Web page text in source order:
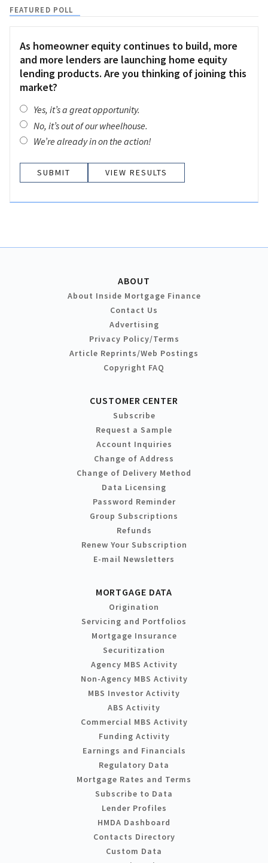
FEATURED POLL
As homeowner equity continues to build, more
and more lenders are launching home equity
lending products. Are you thinking of joining this
market?
Yes, it’s a great opportunity.
No, it’s out of our wheelhouse.
We’re already in on the action!
VIEW RESULTS
ABOUT
About Inside Mortgage Finance
Contact Us
Advertising
Privacy Policy/Terms
Article Reprints/Web Postings
Copyright FAQ
CUSTOMER CENTER
Subscribe
Request a Sample
Account Inquiries
Change of Address
Change of Delivery Method
Data Licensing
Password Reminder
Group Subscriptions
Refunds
Renew Your Subscription
E-mail Newsletters
MORTGAGE DATA
Origination
Servicing and Portfolios
Mortgage Insurance
Securitization
Agency MBS Activity
Non-Agency MBS Activity
MBS Investor Activity
ABS Activity
Commercial MBS Activity
Funding Activity
Earnings and Financials
Regulatory Data
Mortgage Rates and Terms
Subscribe to Data
Lender Profiles
HMDA Dashboard
Contacts Directory
Custom Data